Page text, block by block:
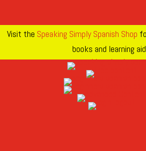
Visit the Speaking Simply Spanish Shop
books and learning